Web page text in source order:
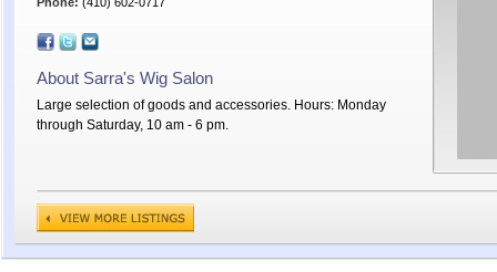
About Sarra's Wig Salon
Large selection of goods and accessories. Hours: Monday
through Saturday, 10 am - 6 pm.